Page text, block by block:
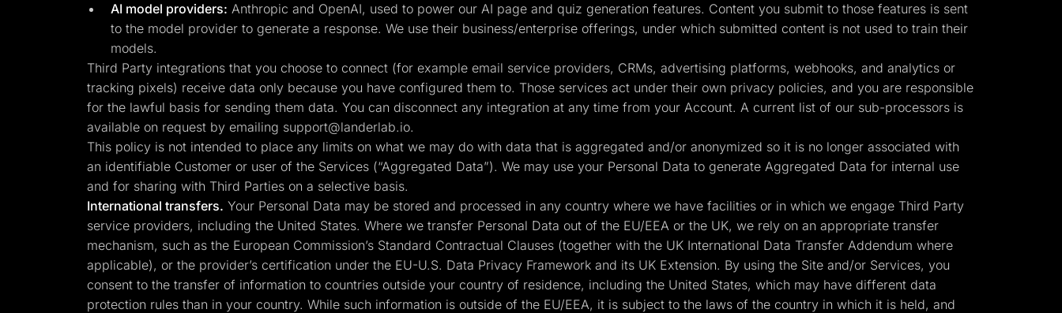
AI model providers: Anthropic and OpenAI, used to power our AI page and quiz generation features. Content you submit to those features is sent
to the model provider to generate a response. We use their business/enterprise offerings, under which submitted content is not used to train their
models.
Third Party integrations that you choose to connect (for example email service providers, CRMs, advertising platforms, webhooks, and analytics or
tracking pixels) receive data only because you have configured them to. Those services act under their own privacy policies, and you are responsible
for the lawful basis for sending them data. You can disconnect any integration at any time from your Account. A current list of our sub-processors is
available on request by emailing support@landerlab.io.
This policy is not intended to place any limits on what we may do with data that is aggregated and/or anonymized so it is no longer associated with
an identifiable Customer or user of the Services (“Aggregated Data”). We may use your Personal Data to generate Aggregated Data for internal use
and for sharing with Third Parties on a selective basis.
International transfers. Your Personal Data may be stored and processed in any country where we have facilities or in which we engage Third Party
service providers, including the United States. Where we transfer Personal Data out of the EU/EEA or the UK, we rely on an appropriate transfer
mechanism, such as the European Commission’s Standard Contractual Clauses (together with the UK International Data Transfer Addendum where
applicable), or the provider’s certification under the EU-U.S. Data Privacy Framework and its UK Extension. By using the Site and/or Services, you
consent to the transfer of information to countries outside your country of residence, including the United States, which may have different data
protection rules than in your country. While such information is outside of the EU/EEA, it is subject to the laws of the country in which it is held, and